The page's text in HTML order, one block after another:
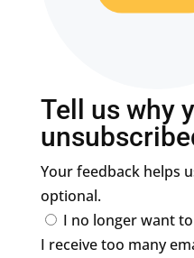
Tell us why
Your feedback helps
optional.
I no longer want
I receive too many